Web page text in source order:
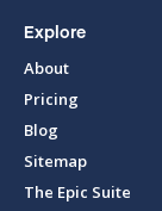
Explore
About
Pricing
Blog
Sitemap
The Epic Suite